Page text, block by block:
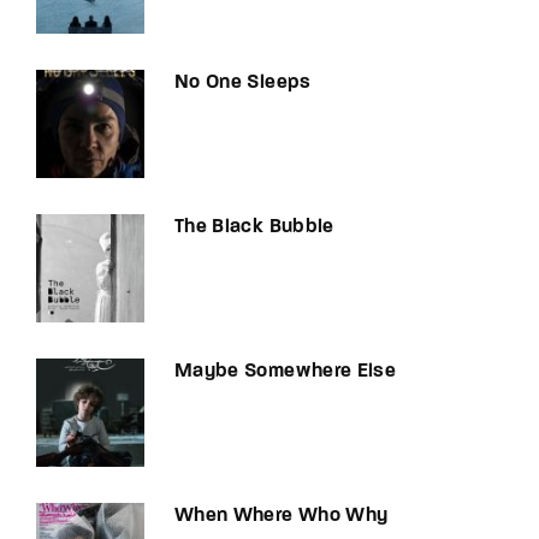
No One Sleeps
The Black Bubble
Maybe Somewhere Else
When Where Who Why